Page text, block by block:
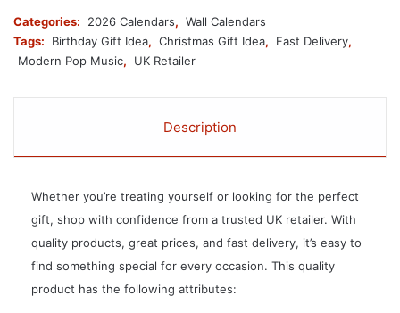
Categories: 2026 Calendars, Wall Calendars
Tags:
Birthday Gift Idea, Christmas Gift Idea, Fast Delivery,
Modern Pop Music, UK Retailer
Description
Whether you’re treating yourself or looking for the perfect
gift, shop with confidence from a trusted UK retailer. With
quality products, great prices, and fast delivery, it’s easy to
find something special for every occasion. This quality
product has the following attributes: